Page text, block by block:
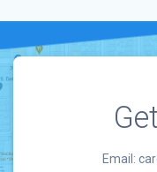
Email: